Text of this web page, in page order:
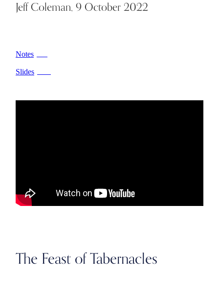
Jeff Coleman, 9 October 2022
Notes
Slides
The Feast of Tabernacles